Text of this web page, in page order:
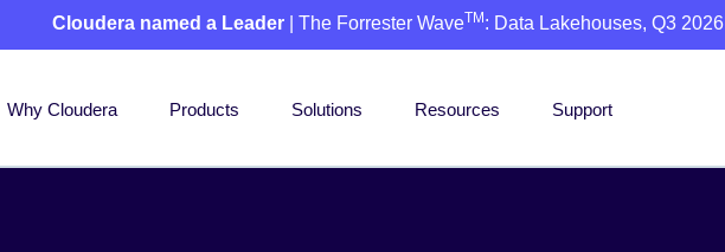
Cloudera named a Leader | The Forrester WaveTM : Data Lakehouses, Q3 2026
Why Cloudera Products Solutions Resources Support